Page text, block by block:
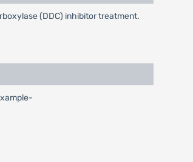
(DDC) inhibitor treatment.